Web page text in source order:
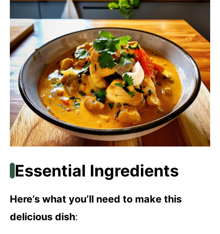
Essential Ingredients
Here’s what you’ll need to make this
delicious dish: